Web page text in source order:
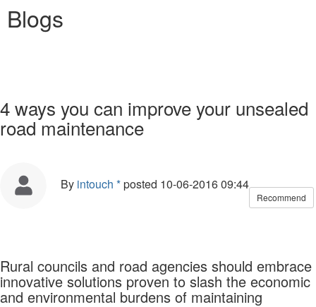
Blogs
4 ways you can improve your unsealed
road maintenance
By intouch *posted 10-06-2016 09:44
Recommend
Rural councils and road agencies should embrace
innovative solutions proven to slash the economic
and environmental burdens of maintaining